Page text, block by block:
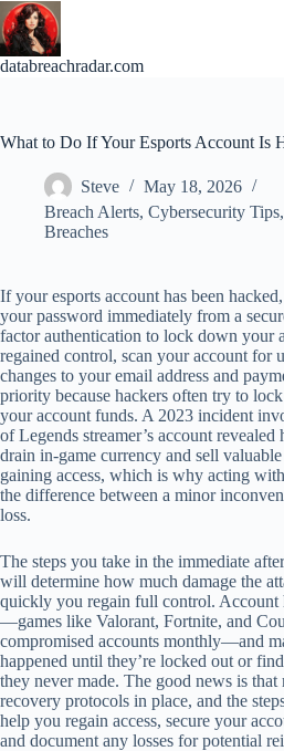
Skip
to
content
databreachradar.com
What to Do If Your Esports Account Is
Steve
May 18, 2026
Breach Alerts, Cybersecurity Tips,
Breaches
If your esports account has been
your password immediately from a
factor authentication to lock down your
regained control, scan your account for
changes to your email address and
priority because hackers often try to
your account funds. A 2023 incident
of Legends streamer’s account
drain in-game currency and sell
gaining access, which is why acting
the difference between a minor
loss.
The steps you take in the immediate
will determine how much damage the
quickly you regain full control. Account
—games like Valorant, Fortnite, and
compromised accounts monthly—and
happened until they’re locked out or
they never made. The good news is that
recovery protocols in place, and the
help you regain access, secure your
and document any losses for potential